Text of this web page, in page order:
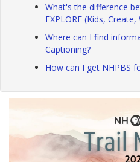
What's the difference
EXPLORE (Kids, Create,
Where can I find
Captioning?
How can I get NHPBS